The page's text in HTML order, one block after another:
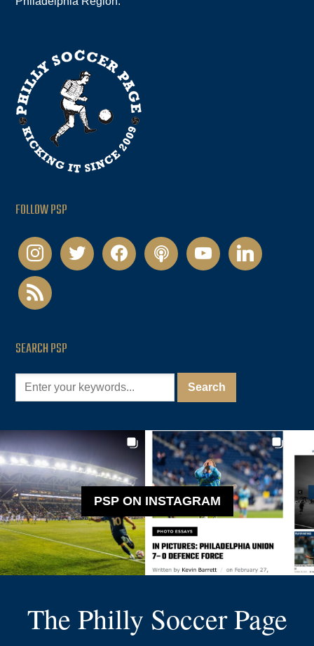
FOLLOW PSP
instagramtwitter facebookpodcastyoutubelinkedin
rss
SEARCH PSP
PSP ON INSTAGRAM
The Philly Soccer Page